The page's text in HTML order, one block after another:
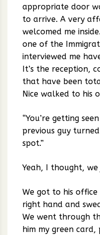
appropriate door
to arrive. A very
welcomed me
one of the
interviewed me
It’s the reception,
that have been
Nice walked to his
“You’re getting
previous guy
spot.”
Yeah, I thought, we
We got to his office
right hand and
We went through
him my green card,